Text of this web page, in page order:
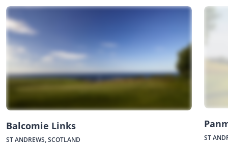
Balcomie Links
ST ANDREWS, SCOTLAND ST